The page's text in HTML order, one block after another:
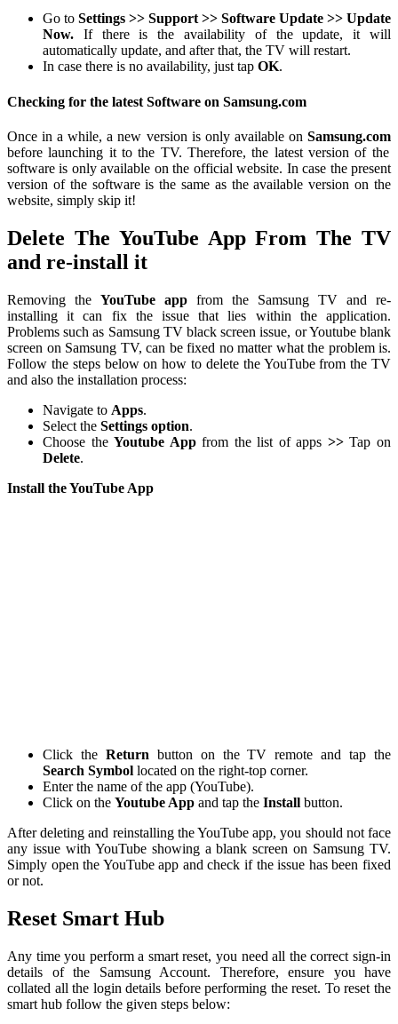
Go to Settings >> Support >> Software Update >> Update
Now. If there is the availability of the update, it will
automatically update, and after that, the TV will restart.
In case there is no availability, just tap OK.
Checking for the latest Software on Samsung.com
Once in a while, a new version is only available on Samsung.com
before launching it to the TV. Therefore, the latest version of the
software is only available on the official website. In case the present
version of the software is the same as the available version on the
website, simply skip it!
Delete The YouTube App From The TV
and re-install it
Removing the YouTube app from the Samsung TV and re-
installing it can fix the issue that lies within the application.
Problems such as Samsung TV black screen issue, or Youtube blank
screen on Samsung TV, can be fixed no matter what the problem is.
Follow the steps below on how to delete the YouTube from the TV
and also the installation process:
Navigate to Apps.
Select the Settings option.
Choose theYoutube Appfrom the list of apps >>Tap on
Delete.
Install the YouTube App
Click the Return button on the TV remote and tap the
Search Symbol located on the right-top corner.
Enter the name of the app (YouTube).
Click on the Youtube App and tap the Install button.
After deleting and reinstalling the YouTube app, you should not face
any issue with YouTube showing a blank screen on Samsung TV.
Simply open the YouTube app and check if the issue has been fixed
or not.
Reset Smart Hub
Any time you perform a smart reset, you need all the correct sign-in
details of the Samsung Account. Therefore, ensure you have
collated all the login details before performing the reset. To reset the
smart hub follow the given steps below: